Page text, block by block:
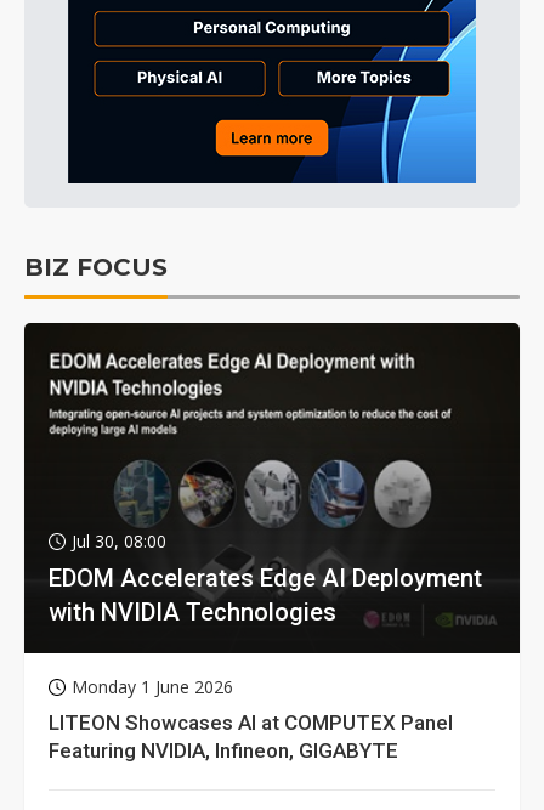
BIZ FOCUS
Jul 30, 08:00
EDOM Accelerates Edge AI Deployment
with NVIDIA Technologies
Monday 1 June 2026
LITEON Showcases AI at COMPUTEX Panel
Featuring NVIDIA, Infineon, GIGABYTE